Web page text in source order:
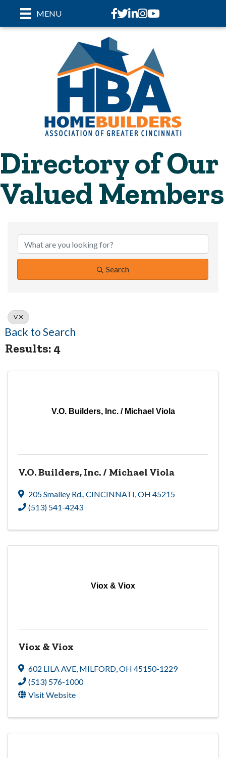
MENU Facebook
Twitter
LinkedIn
Instagram
youtube
Directory of Our
Valued Members
Search
V
Back to Search
Results: 4
V.O. Builders, Inc. / Michael Viola
V.O. Builders, Inc. / Michael Viola
205 Smalley Rd.,CINCINNATI,OH 45215
(513) 541-4243
Viox & Viox
Viox & Viox
602 LILA AVE, MILFORD,OH 45150-1229
(513) 576-1000
Visit Website